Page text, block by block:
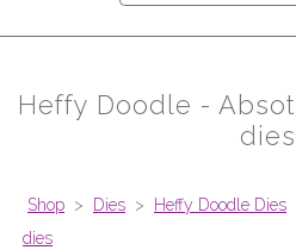
Heffy Doodle -
dies
Shop > Dies > Heffy Doodle Dies
dies